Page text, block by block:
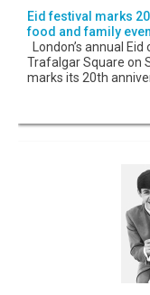
Eid festival marks
food and family
London’s annual
Trafalgar Square on
marks its 20th